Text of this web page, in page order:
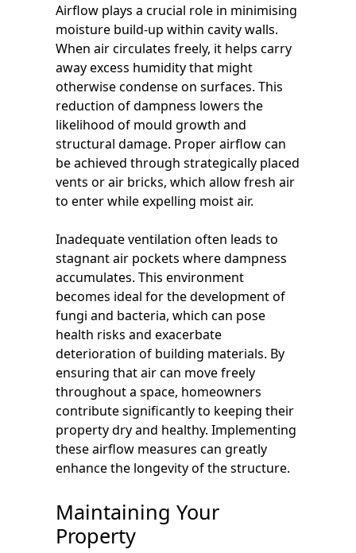
Airflow plays a crucial role in minimising
moisture build-up within cavity walls.
When air circulates freely, it helps carry
away excess humidity that might
otherwise condense on surfaces. This
reduction of dampness lowers the
likelihood of mould growth and
structural damage. Proper airflow can
be achieved through strategically placed
vents or air bricks, which allow fresh air
to enter while expelling moist air.
Inadequate ventilation often leads to
stagnant air pockets where dampness
accumulates. This environment
becomes ideal for the development of
fungi and bacteria, which can pose
health risks and exacerbate
deterioration of building materials. By
ensuring that air can move freely
throughout a space, homeowners
contribute significantly to keeping their
property dry and healthy. Implementing
these airflow measures can greatly
enhance the longevity of the structure.
Maintaining Your
Property